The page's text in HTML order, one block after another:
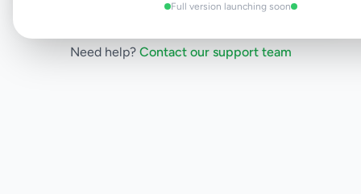
Full version launching soon
Need help? Contact our support team